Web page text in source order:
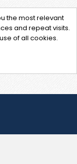
the most relevant
and repeat visits.
of all cookies.